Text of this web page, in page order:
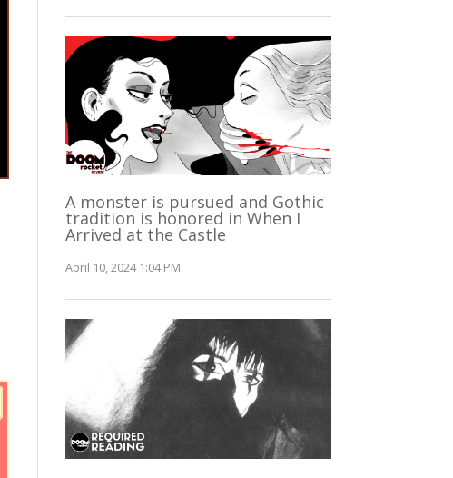
A monster is pursued and Gothic
tradition is honored in When I
Arrived at the Castle
April 10, 2024 1:04 PM